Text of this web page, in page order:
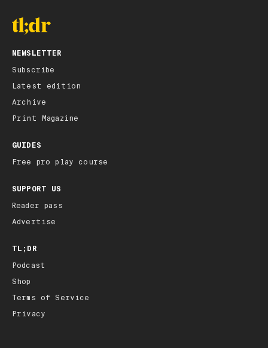
NEWSLETTER
Subscribe
Latest edition
Archive
Print Magazine
GUIDES
Free pro play course
SUPPORT US
Reader pass
Advertise
TL;DR
Podcast
Shop
Terms of Service
Privacy